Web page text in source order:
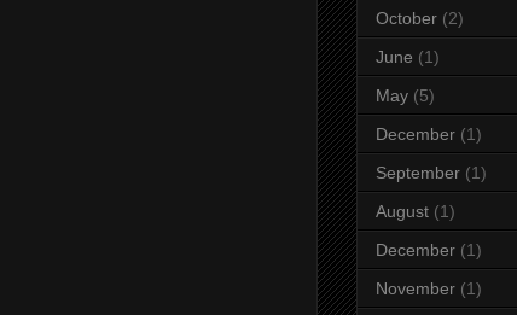
October (2)
June (1)
May (5)
December (1)
September (1)
August (1)
December (1)
November (1)